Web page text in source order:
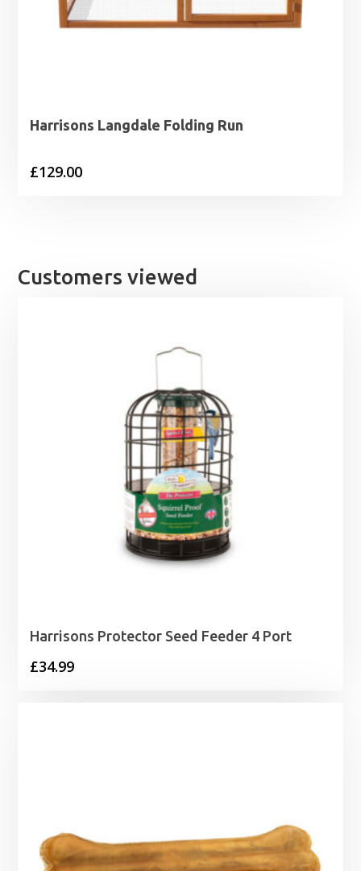
Harrisons Langdale Folding Run
£129.00
Customers viewed
Harrisons Protector Seed Feeder 4 Port
£34.99